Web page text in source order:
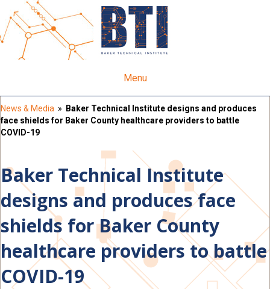
Menu
News & Media »
Baker Technical Institute designs and produces
face shields for Baker County healthcare providers to battle
COVID-19
Baker Technical Institute
designs and produces face
shields for Baker County
healthcare providers to battle
COVID-19